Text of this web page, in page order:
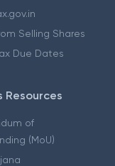
Selling Shares
Due Dates
Resources
of
(MoU)